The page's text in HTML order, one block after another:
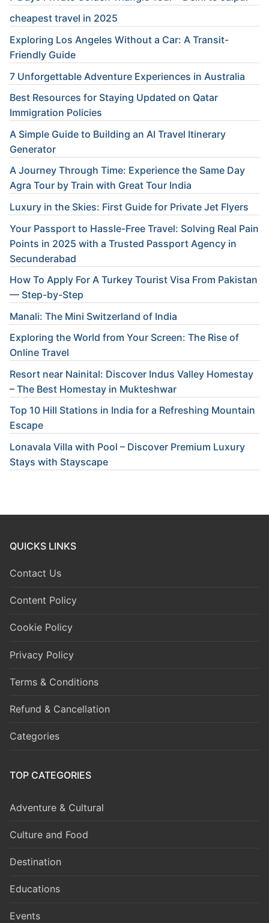
cheapest travel in 2025
Exploring Los Angeles Without a Car: A Transit-
Friendly Guide
7 Unforgettable Adventure Experiences in Australia
Best Resources for Staying Updated on Qatar
Immigration Policies
A Simple Guide to Building an AI Travel Itinerary
Generator
A Journey Through Time: Experience the Same Day
Agra Tour by Train with Great Tour India
Luxury in the Skies: First Guide for Private Jet Flyers
Your Passport to Hassle-Free Travel: Solving Real Pain
Points in 2025 with a Trusted Passport Agency in
Secunderabad
How To Apply For A Turkey Tourist Visa From Pakistan
— Step-by-Step
Manali: The Mini Switzerland of India
Exploring the World from Your Screen: The Rise of
Online Travel
Resort near Nainital: Discover Indus Valley Homestay
– The Best Homestay in Mukteshwar
Top 10 Hill Stations in India for a Refreshing Mountain
Escape
Lonavala Villa with Pool – Discover Premium Luxury
Stays with Stayscape
QUICKS LINKS
Contact Us
Content Policy
Cookie Policy
Privacy Policy
Terms & Conditions
Refund & Cancellation
Categories
TOP CATEGORIES
Adventure & Cultural
Culture and Food
Destination
Educations
Events